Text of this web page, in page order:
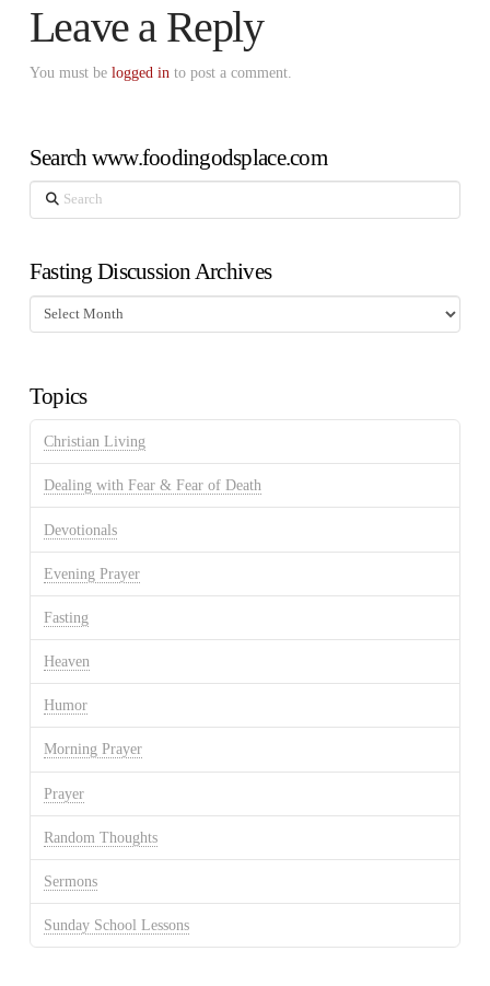
Leave a Reply
You must be logged in to post a comment.
Search www.foodingodsplace.com
Search
Fasting Discussion Archives
Fasting
Discussion
Topics
Christian Living
Dealing with Fear & Fear of Death
Devotionals
Evening Prayer
Fasting
Heaven
Humor
Morning Prayer
Prayer
Random Thoughts
Sermons
Sunday School Lessons